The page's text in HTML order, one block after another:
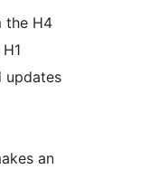
the H4
updates
an